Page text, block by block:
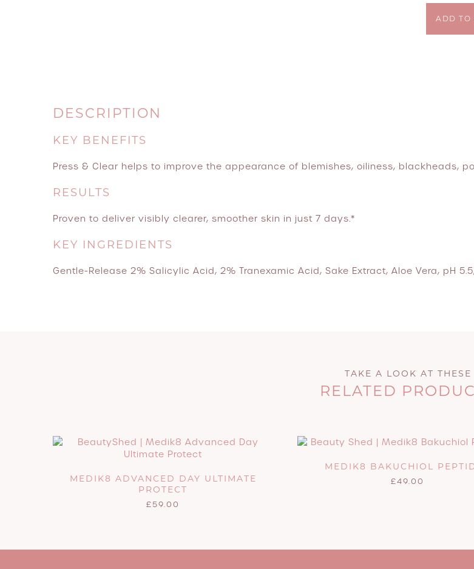
Medik8
ADD TO
DESCRIPTION
KEY BENEFITS
Press & Clear helps to improve the appearance of blemishes, oiliness, blackheads,
RESULTS
Proven to deliver visibly clearer, smoother skin in just 7 days.*
KEY INGREDIENTS
Gentle-Release 2% Salicylic Acid, 2% Tranexamic Acid, Sake Extract, Aloe Vera, pH
TAKE A LOOK AT THESE
RELATED
MEDIK8 ADVANCED DAY ULTIMATE
PROTECT
£59.00
MEDIK8 BAKUCHIOL
£49.00